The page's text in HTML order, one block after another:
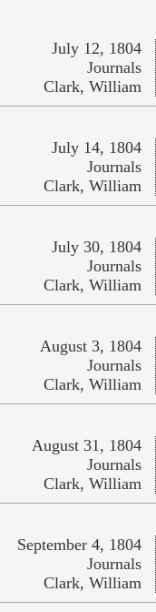
July 12, 1804
Journals
Clark, William
July 14, 1804
Journals
Clark, William
July 30, 1804
Journals
Clark, William
August 3, 1804
Journals
Clark, William
August 31, 1804
Journals
Clark, William
September 4, 1804
Journals
Clark, William